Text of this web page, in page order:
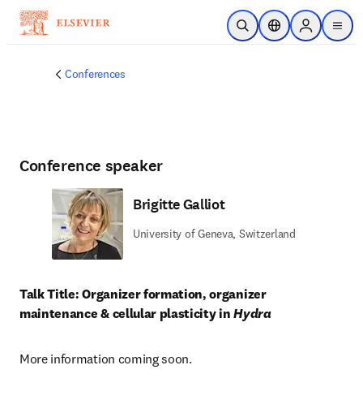
Skip to main content
Open SearchLocation Selector
Sign in to
menu
Conferences
Conference speaker
Brigitte Galliot
University of Geneva, Switzerland
Talk Title: Organizer formation, organizer
maintenance & cellular plasticity in Hydra
More information coming soon.